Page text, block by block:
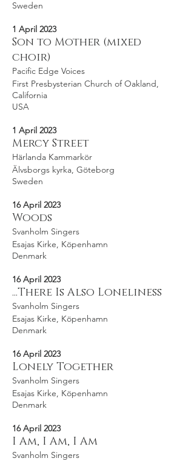
Sweden
1 April 2023
Son to Mother (mixed
choir)
Pacific Edge Voices
First Presbysterian Church of Oakland,
California
USA
1 April 2023
Mercy Street
Härlanda Kammarkör
Älvsborgs kyrka, Göteborg
Sweden
16 April 2023
Woods
Svanholm Singers
Esajas Kirke, Köpenhamn
Denmark
16 April 2023
...There Is Also Loneliness
Svanholm Singers
Esajas Kirke, Köpenhamn
Denmark
16 April 2023
Lonely Together
Svanholm Singers
Esajas Kirke, Köpenhamn
Denmark
16 April 2023
I Am, I Am, I Am
Svanholm Singers